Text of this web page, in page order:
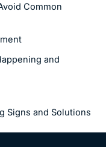
Common
and
Signs and Solutions